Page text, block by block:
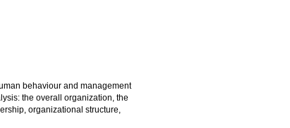
behaviour and management
the overall organization, the
organizational structure,